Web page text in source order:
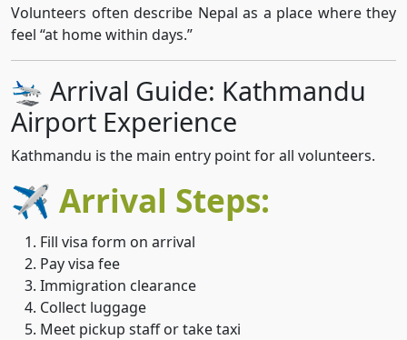
Volunteers often describe Nepal as a place where they
feel “at home within days.”
🛬 Arrival Guide: Kathmandu
Airport Experience
Kathmandu is the main entry point for all volunteers.
✈️ Arrival Steps:
Fill visa form on arrival
Pay visa fee
Immigration clearance
Collect luggage
Meet pickup staff or take taxi